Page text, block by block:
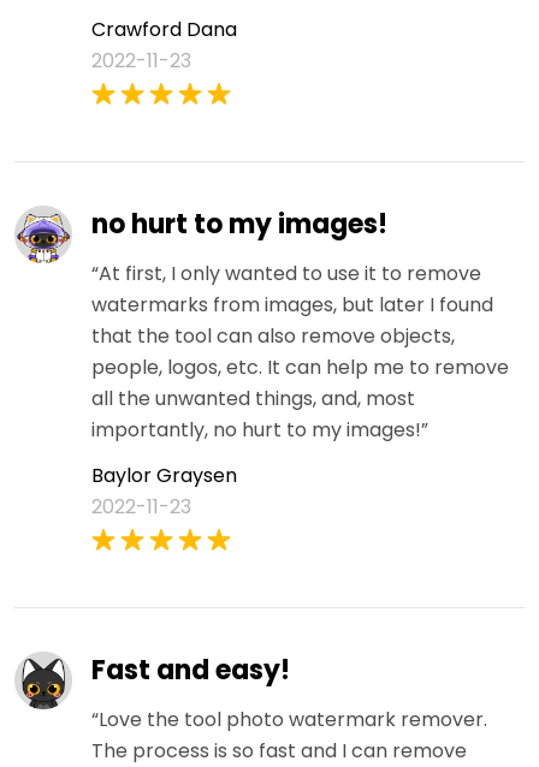
Crawford Dana
2022-11-23
no hurt to my images!
“At first, I only wanted to use it to remove
watermarks from images, but later I found
that the tool can also remove objects,
people, logos, etc. It can help me to remove
all the unwanted things, and, most
importantly, no hurt to my images!”
Baylor Graysen
2022-11-23
Fast and easy!
“Love the tool photo watermark remover.
The process is so fast and I can remove